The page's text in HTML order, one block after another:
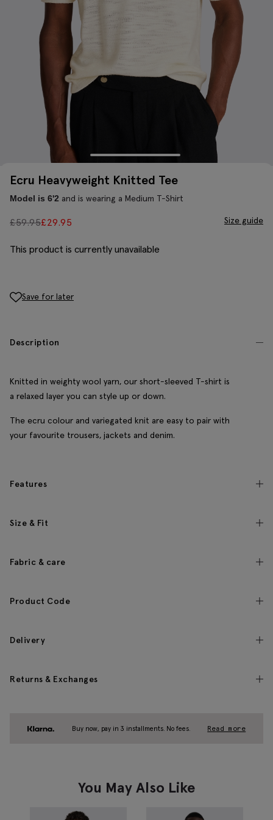
Ecru Heavyweight Knitted Tee
Model is 6'2 and is wearing a Medium T-Shirt
£59.95£29.95 Size guide
This product is currently unavailable
Save for later
Description
Knitted in weighty wool yarn, our short-sleeved T-shirt is
a relaxed layer you can style up or down.
The ecru colour and variegated knit are easy to pair with
your favourite trousers, jackets and denim.
Features
Size & Fit
Fabric & care
Product Code
Delivery
Returns & Exchanges
Buy now, pay in 3 installments. No fees. Read more
You May Also Like